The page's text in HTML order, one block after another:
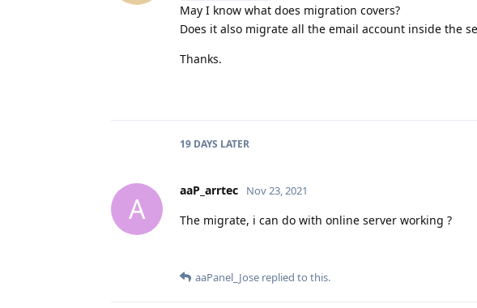
May I know what does migration covers?
Does it also migrate all the email account inside the
Thanks.
19 DAYS LATER
A
aaP_arrtec Nov 23, 2021
The migrate, i can do with online server working ?
aaPanel_Jose replied to this.